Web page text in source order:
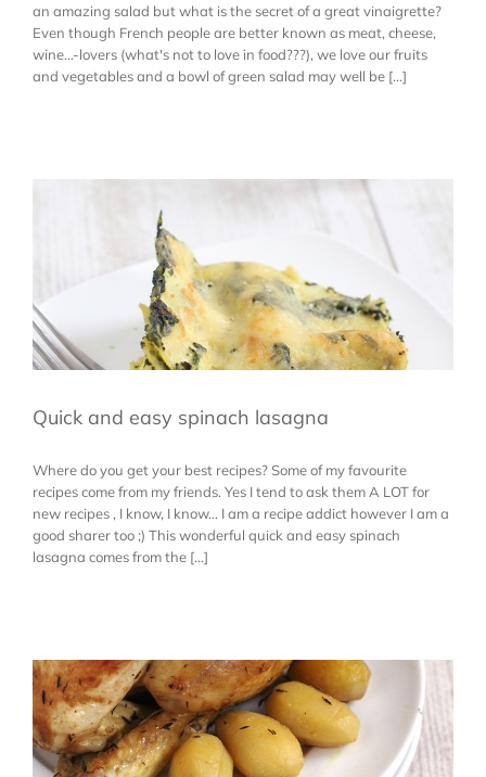
an amazing salad but what is the secret of a great vinaigrette?
Even though French people are better known as meat, cheese,
wine...-lovers (what's not to love in food???), we love our fruits
and vegetables and a bowl of green salad may well be [...]
Quick and easy spinach lasagna
Where do you get your best recipes? Some of my favourite
recipes come from my friends. Yes I tend to ask them A LOT for
new recipes , I know, I know... I am a recipe addict however I am a
good sharer too ;) This wonderful quick and easy spinach
lasagna comes from the [...]